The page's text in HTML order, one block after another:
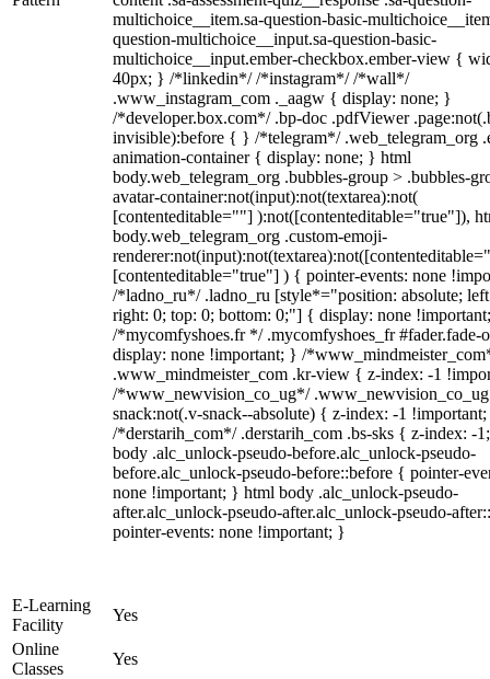
multichoice__item.sa-question-basic-
question-multichoice__input.sa-question-basic-
multichoice__input.ember-checkbox.ember-view {
40px; } /*linkedin*/ /*instagram*/ /*wall*/
.www_instagram_com ._aagw { display: none; }
/*developer.box.com*/ .bp-doc .pdfViewer
invisible):before { } /*telegram*/ .web_telegram_org
animation-container { display: none; } html
body.web_telegram_org .bubbles-group > .bubbles-
avatar-container:not(input):not(textarea):not(
[contenteditable=""] ):not([contenteditable="true"]),
body.web_telegram_org .custom-emoji-
[contenteditable="true"] ) { pointer-events: none
/*ladno_ru*/ .ladno_ru [style*="position: absolute;
right: 0; top: 0; bottom: 0;"] { display: none
/*mycomfyshoes.fr */ .mycomfyshoes_fr #fader.fade-
display: none !important; } /
.www_mindmeister_com .kr-view { z-index: -1
/*www_newvision_co_ug*/
snack:not(.v-snack--absolute) { z-index: -1
/*derstarih_com*/ .derstarih_com .bs-sks { z-index: -
body .alc_unlock-pseudo-before.alc_unlock-pseudo-
before.alc_unlock-pseudo-before::before { pointer-
none !important; } html body .alc_unlock-pseudo-
after.alc_unlock-pseudo-after.alc_unlock-pseudo-
pointer-events: none !important; }
E-Learning
Facility
Yes
Online
Classes
Yes